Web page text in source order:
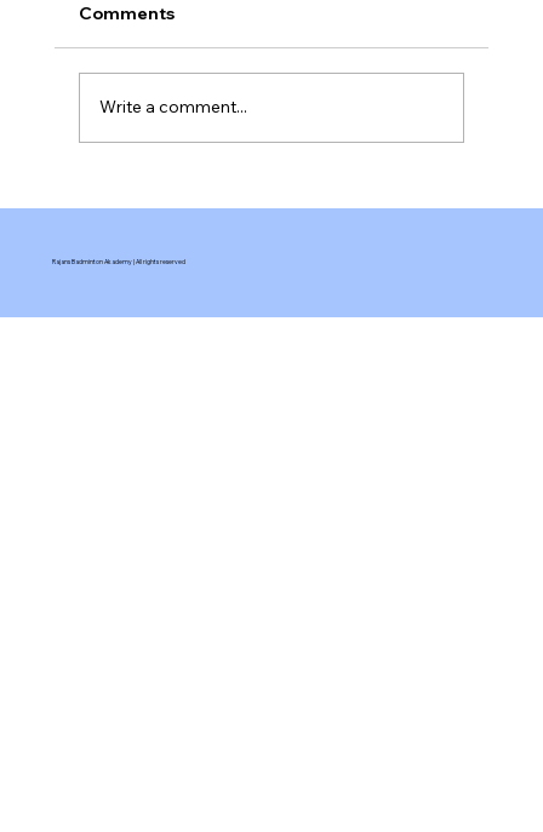
Book. Train. Win.
Comments
Write a comment...
Rajans Badminton Akademy | All rights reserved